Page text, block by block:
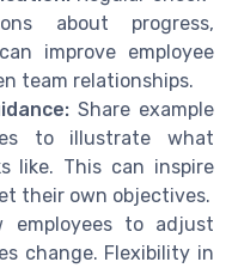
about progress,
improve employee
team relationships.
Share example
to illustrate what
like. This can inspire
their own objectives.
employees to adjust
change. Flexibility in